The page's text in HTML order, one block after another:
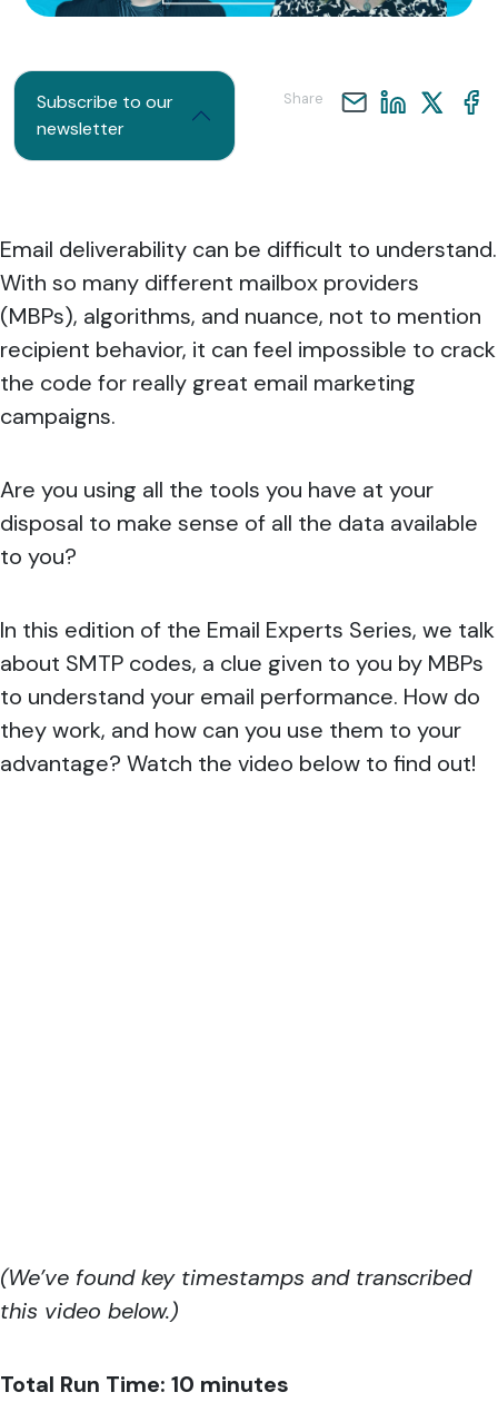
Subscribe to our
newsletter
Share
Email deliverability can be difficult to understand.
With so many different mailbox providers
(MBPs), algorithms, and nuance, not to mention
recipient behavior, it can feel impossible to crack
the code for really great email marketing
campaigns.
Are you using all the tools you have at your
disposal to make sense of all the data available
to you?
In this edition of the Email Experts Series, we talk
about SMTP codes, a clue given to you by MBPs
to understand your email performance. How do
they work, and how can you use them to your
advantage? Watch the video below to find out!
(We’ve found key timestamps and transcribed
this video below.)
Total Run Time: 10 minutes